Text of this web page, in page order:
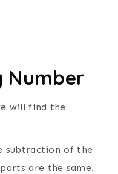
Number
will find the
subtraction of the
are the same.